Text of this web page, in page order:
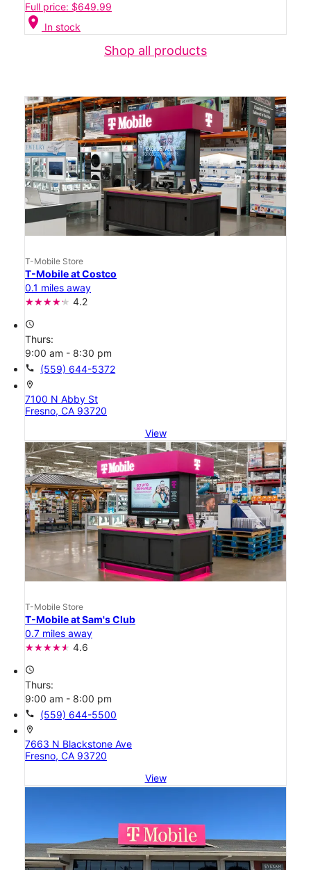
Full price: $649.99
location_on In stock
Shop all products
T-Mobile Store
T-Mobile at Costco
0.1 miles away
4.2
access_time
Thurs:
9:00 am - 8:30 pm
call (559) 644-5372
location_on
7100 N Abby St
Fresno, CA 93720
View
T-Mobile Store
T-Mobile at Sam's Club
0.7 miles away
4.6
access_time
Thurs:
9:00 am - 8:00 pm
call (559) 644-5500
location_on
7663 N Blackstone Ave
Fresno, CA 93720
View